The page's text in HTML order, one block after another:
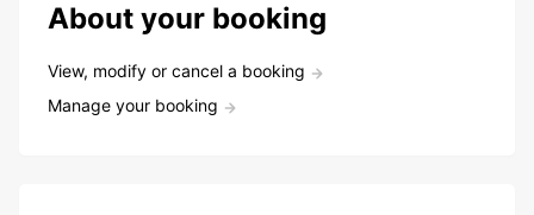
About your booking
View, modify or cancel a booking
Manage your booking